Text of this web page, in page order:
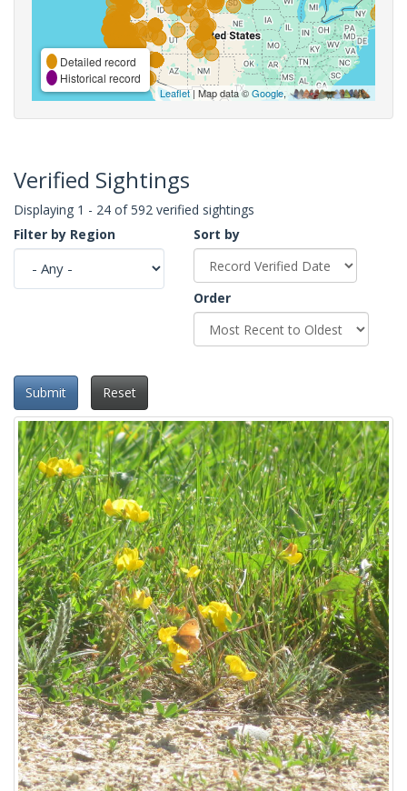
Detailed record
Historical record
Leaflet| Map data ©Google,
Verified Sightings
Displaying 1 - 24 of 592 verified sightings
Filter by Region
Sort by
Order
Submit Reset